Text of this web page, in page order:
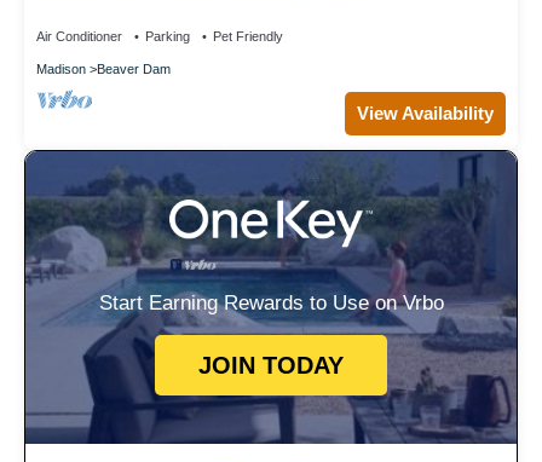
Air Conditioner Parking Pet Friendly
Madison Beaver Dam
View Availability
Start Earning Rewards to Use on Vrbo
JOIN TODAY